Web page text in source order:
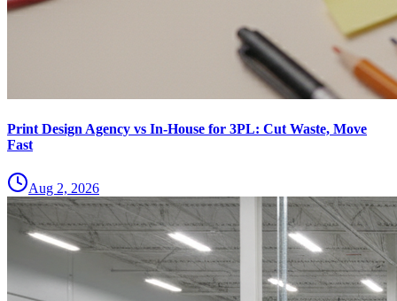
Print Design Agency vs In-House for 3PL: Cut Waste, Move
Fast
Aug 2, 2026